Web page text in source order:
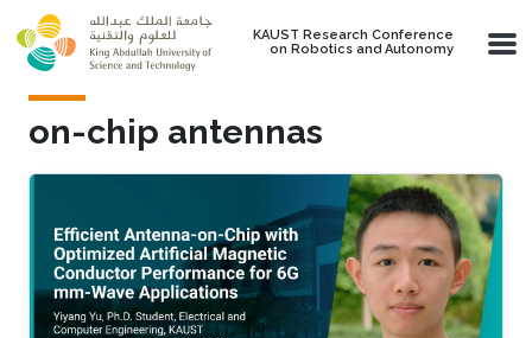
Skip to main content
KAUST Research Conference
on Robotics and Autonomy
on-chip antennas